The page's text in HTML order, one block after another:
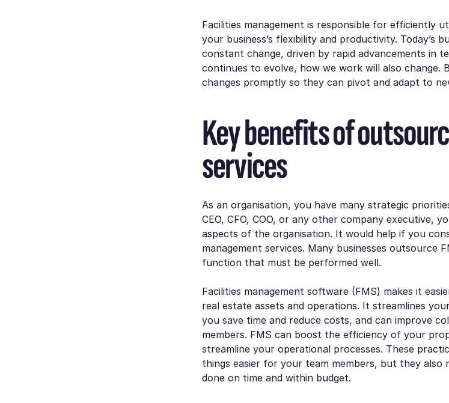
Facilities management is responsible for efficiently
your business’s flexibility and productivity. Today’s
constant change, driven by rapid advancements in
continues to evolve, how we work will also change.
changes promptly so they can pivot and adapt to
Key benefits of
services
As an organisation, you have many strategic
CEO, CFO, COO, or any other company executive,
aspects of the organisation. It would help if you
management services. Many businesses outsource
function that must be performed well.
Facilities management software (FMS) makes it
real estate assets and operations. It streamlines
you save time and reduce costs, and can improve
members. FMS can boost the efficiency of your
streamline your operational processes. These
things easier for your team members, but they also
done on time and within budget.